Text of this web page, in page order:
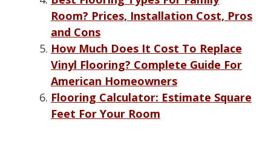
Room? Prices, Installation Cost, Pros
and Cons
How Much Does It Cost To Replace
Vinyl Flooring? Complete Guide For
American Homeowners
Flooring Calculator: Estimate Square
Feet For Your Room